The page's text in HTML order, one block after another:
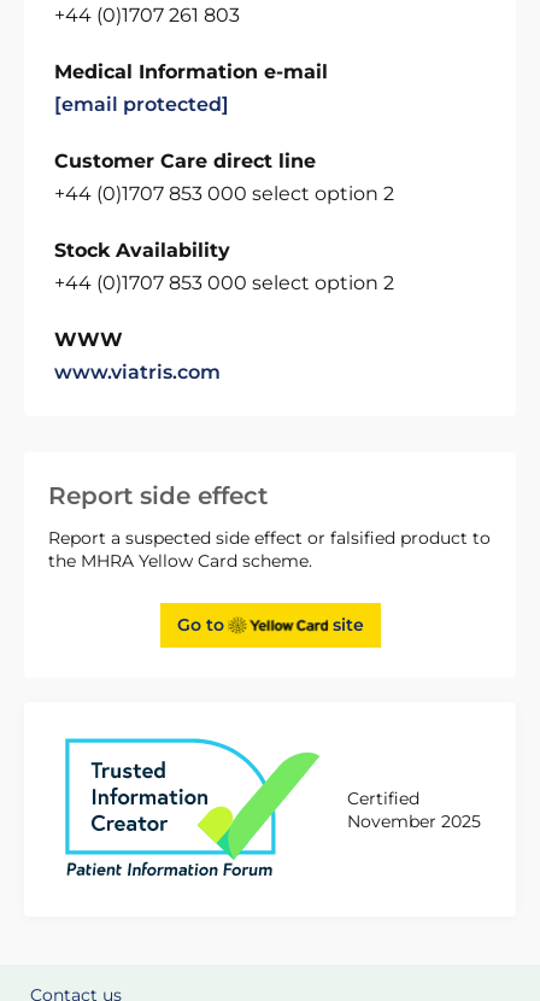
Report side effect
Report a suspected side effect or falsified product to
the MHRA Yellow Card scheme.
Go to site
Certified
November 2025
+44 (0)1707 261 803
Medical Information e-mail
[email protected]
Customer Care direct line
+44 (0)1707 853 000 select option 2
Stock Availability
+44 (0)1707 853 000 select option 2
WWW
www.viatris.com
Contact us